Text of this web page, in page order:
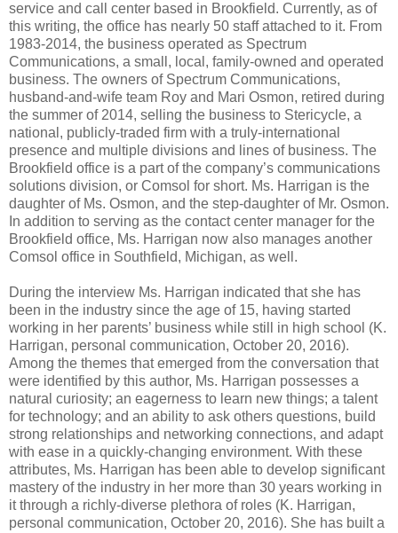
service and call center based in Brookfield. Currently, as of
this writing, the office has nearly 50 staff attached to it. From
1983-2014, the business operated as Spectrum
Communications, a small, local, family-owned and operated
business. The owners of Spectrum Communications,
husband-and-wife team Roy and Mari Osmon, retired during
the summer of 2014, selling the business to Stericycle, a
national, publicly-traded firm with a truly-international
presence and multiple divisions and lines of business. The
Brookfield office is a part of the company’s communications
solutions division, or Comsol for short. Ms. Harrigan is the
daughter of Ms. Osmon, and the step-daughter of Mr. Osmon.
In addition to serving as the contact center manager for the
Brookfield office, Ms. Harrigan now also manages another
Comsol office in Southfield, Michigan, as well.
During the interview Ms. Harrigan indicated that she has
been in the industry since the age of 15, having started
working in her parents’ business while still in high school (K.
Harrigan, personal communication, October 20, 2016).
Among the themes that emerged from the conversation that
were identified by this author, Ms. Harrigan possesses a
natural curiosity; an eagerness to learn new things; a talent
for technology; and an ability to ask others questions, build
strong relationships and networking connections, and adapt
with ease in a quickly-changing environment. With these
attributes, Ms. Harrigan has been able to develop significant
mastery of the industry in her more than 30 years working in
it through a richly-diverse plethora of roles (K. Harrigan,
personal communication, October 20, 2016). She has built a